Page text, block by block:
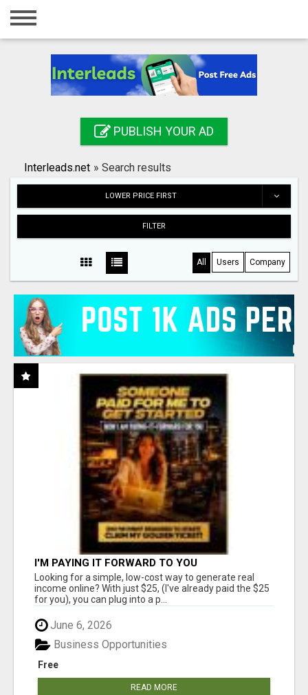
Home
Registration
Search
PUBLISH YOUR AD
Interleads.net » Search results
LOWER PRICE FIRST
FILTER
All Users Company
I'M PAYING IT FORWARD TO YOU
Looking for a simple, low-cost way to generate real
income online? With just $25, (I've already paid the $25
for you), you can plug into a p...
June 6, 2026
Free
Business Opportunities
READ MORE